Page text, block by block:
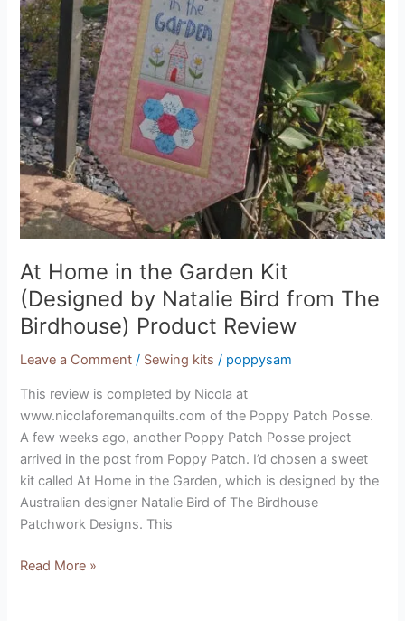
At Home in the Garden Kit
(Designed by Natalie Bird from The
Birdhouse) Product Review
Leave a Comment / Sewing kits / poppysam
This review is completed by Nicola at
www.nicolaforemanquilts.com of the Poppy Patch Posse.
A few weeks ago, another Poppy Patch Posse project
arrived in the post from Poppy Patch. I’d chosen a sweet
kit called At Home in the Garden, which is designed by the
Australian designer Natalie Bird of The Birdhouse
Patchwork Designs. This
Review
Read More »